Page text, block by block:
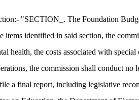
"SECTION_. The Foundation
identified in said section, the
health, the costs associated with special
the commission shall conduct no
a final report, including legislative